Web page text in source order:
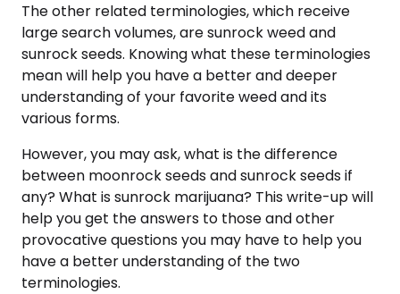
The other related terminologies, which receive
large search volumes, are sunrock weed and
sunrock seeds. Knowing what these terminologies
mean will help you have a better and deeper
understanding of your favorite weed and its
various forms.
However, you may ask, what is the difference
between moonrock seeds and sunrock seeds if
any? What is sunrock marijuana? This write-up will
help you get the answers to those and other
provocative questions you may have to help you
have a better understanding of the two
terminologies.